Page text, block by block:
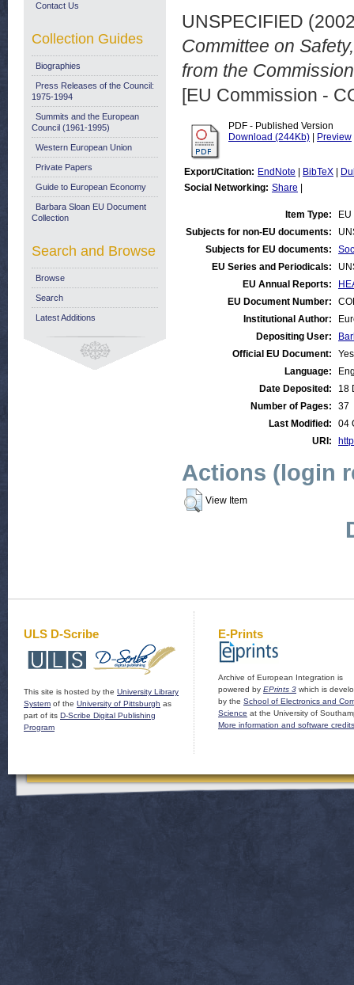
UNSPECIFIED
Committee on
from the
[EU Commission -
PDF - Published Version
Download (244Kb)
Preview
Export/Citation: EndNote BibTeX
Social Networking: Share
Item Type:
Subjects for non-EU documents:
Subjects for EU documents:
EU Series and Periodicals:
EU Annual Reports:
EU Document Number:
Institutional Author:
Depositing User:
Official EU Document:
Yes
Language:
Date Deposited:
18
Number of Pages:
37
Last Modified:
04
URI:
Actions (login
View Item
Contact Us
Collection Guides
Biographies
Press Releases of the Council:
1975-1994
Summits and the European
Council (1961-1995)
Western European Union
Private Papers
Guide to European Economy
Barbara Sloan EU Document
Collection
Search and Browse
Browse
Search
Latest Additions
ULS D-Scribe
This site is hosted by the University Library
System of the University of Pittsburgh as
part of its D-Scribe Digital Publishing
Program
E-Prints
Archive of European Integration is
powered by EPrints 3 which is
by the School of Electronics and
Science at the University of
More information and software credits